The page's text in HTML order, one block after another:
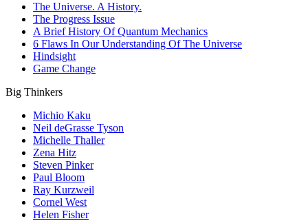
The Universe. A History.
The Progress Issue
A Brief History Of Quantum Mechanics
6 Flaws In Our Understanding Of The Universe
Hindsight
Game Change
Big Thinkers
Michio Kaku
Neil deGrasse Tyson
Michelle Thaller
Zena Hitz
Steven Pinker
Paul Bloom
Ray Kurzweil
Cornel West
Helen Fisher